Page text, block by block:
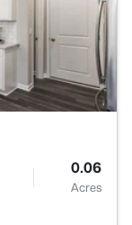
0.06
Acres